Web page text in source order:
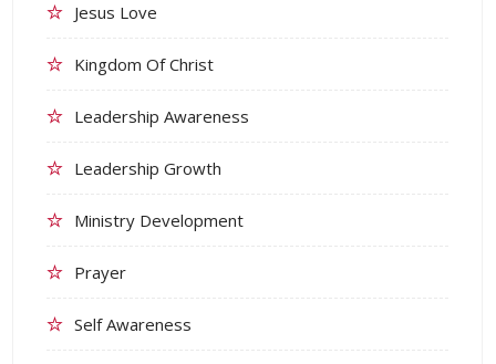
Jesus Love
Kingdom Of Christ
Leadership Awareness
Leadership Growth
Ministry Development
Prayer
Self Awareness